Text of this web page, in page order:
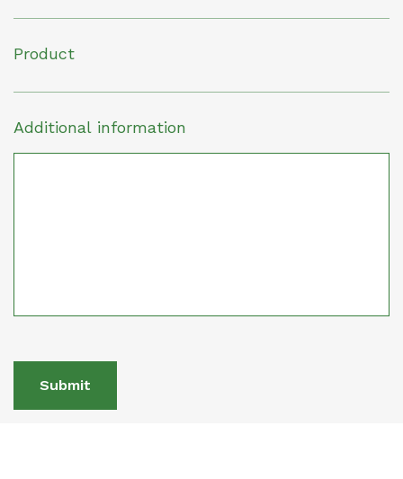
Product
Additional information
Submit